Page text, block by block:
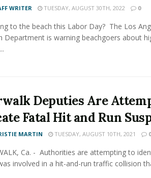
WRITER TUESDAY, AUGUST 30TH, 2022 0
to the beach this Labor Day? The Los
Department is warning beachgoers about
Deputies Are
Fatal Hit and Run
MARTIN TUESDAY, AUGUST 10TH, 2021 0
Ca. - Authorities are attempting to
involved in a hit-and-run traffic collision